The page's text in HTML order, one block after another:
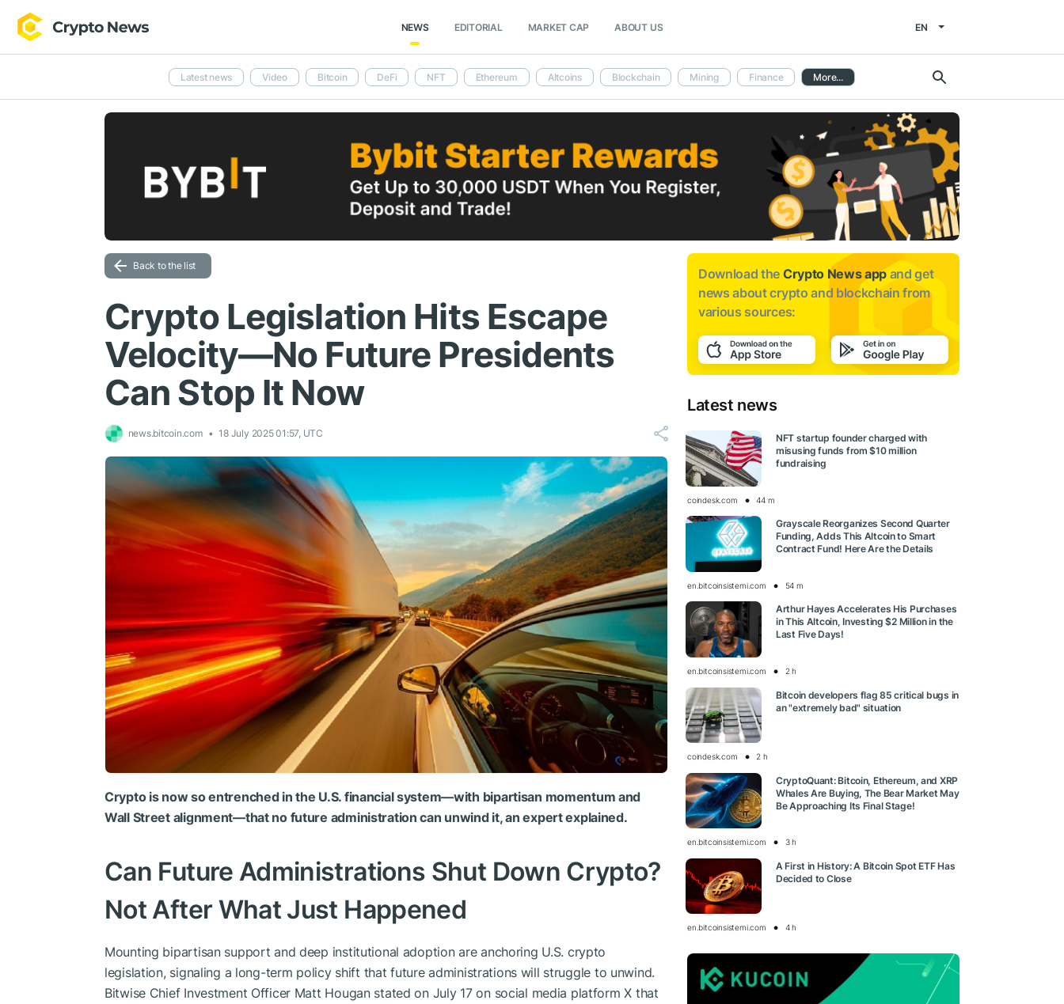
NEWS EDITORIAL MARKET CAP ABOUT US EN
Latest news Video Bitcoin DeFi NFT Ethereum Altcoins Blockchain Mining Finance More...
Back to the list
Crypto Legislation Hits Escape
Velocity—No Future Presidents
Can Stop It Now
news.bitcoin.com 18 July 2025 01:57, UTC
Crypto is now so entrenched in the U.S. financial system—with bipartisan momentum and
Wall Street alignment—that no future administration can unwind it, an expert explained.
Can Future Administrations Shut Down Crypto?
Not After What Just Happened
Mounting bipartisan support and deep institutional adoption are anchoring U.S. crypto
legislation, signaling a long-term policy shift that future administrations will struggle to unwind.
Bitwise Chief Investment Officer Matt Hougan stated on July 17 on social media platform X that
Download the Crypto News app and get
news aboutcrypto and blockchain from
various sources:
Latest news
NFT startup founder charged with
misusing funds from $10 million
fundraising
coindesk.com 44 m
Grayscale Reorganizes Second Quarter
Funding, Adds This Altcoin to Smart
Contract Fund! Here Are the Details
en.bitcoinsistemi.com 54 m
Arthur Hayes Accelerates His Purchases
in This Altcoin, Investing $2 Million in the
Last Five Days!
en.bitcoinsistemi.com 2 h
Bitcoin developers flag 85 critical bugs in
an "extremely bad" situation
coindesk.com 2 h
CryptoQuant: Bitcoin, Ethereum, and XRP
Whales Are Buying, The Bear Market May
Be Approaching Its Final Stage!
en.bitcoinsistemi.com 3 h
A First in History: A Bitcoin Spot ETF Has
Decided to Close
en.bitcoinsistemi.com 4 h